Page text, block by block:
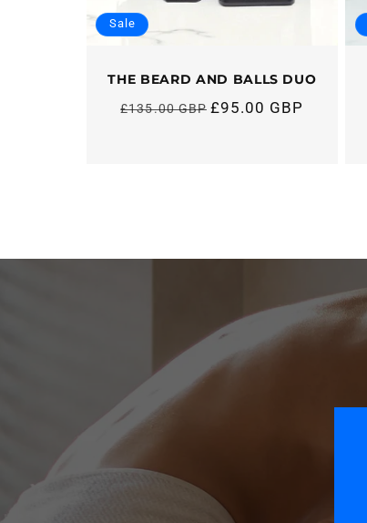
Sale
THE BEARD AND BALLS DUO
Regular
£135.00 GBP £95.00 GBP